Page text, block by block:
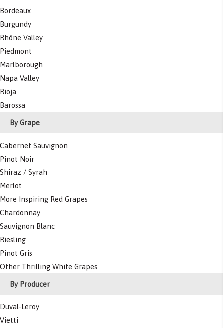
Bordeaux
Burgundy
Rhône Valley
Piedmont
Marlborough
Napa Valley
Rioja
Barossa
By Grape
Cabernet Sauvignon
Pinot Noir
Shiraz / Syrah
Merlot
More Inspiring Red Grapes
Chardonnay
Sauvignon Blanc
Riesling
Pinot Gris
Other Thrilling White Grapes
By Producer
Duval-Leroy
Vietti